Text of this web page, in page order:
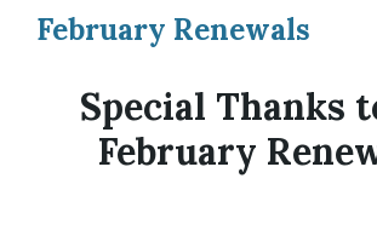
February Renewals
Special Thanks
February